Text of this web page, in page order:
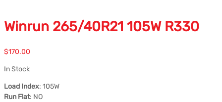
Winrun 265/40R21 105W R330
$170.00
In Stock
Load Index: 105W
Run Flat: NO